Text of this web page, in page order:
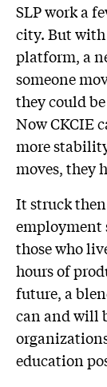
SLP work a
city. But with
platform, a
someone
they could
Now CKCIE
more
moves, they
It struck
those who
hours of
future, a
can and will
education